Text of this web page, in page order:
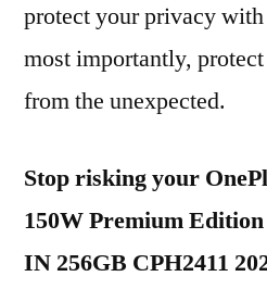
protect your privacy
most importantly,
from the unexpected.
Stop risking your
150W Premium
IN 256GB CPH2411